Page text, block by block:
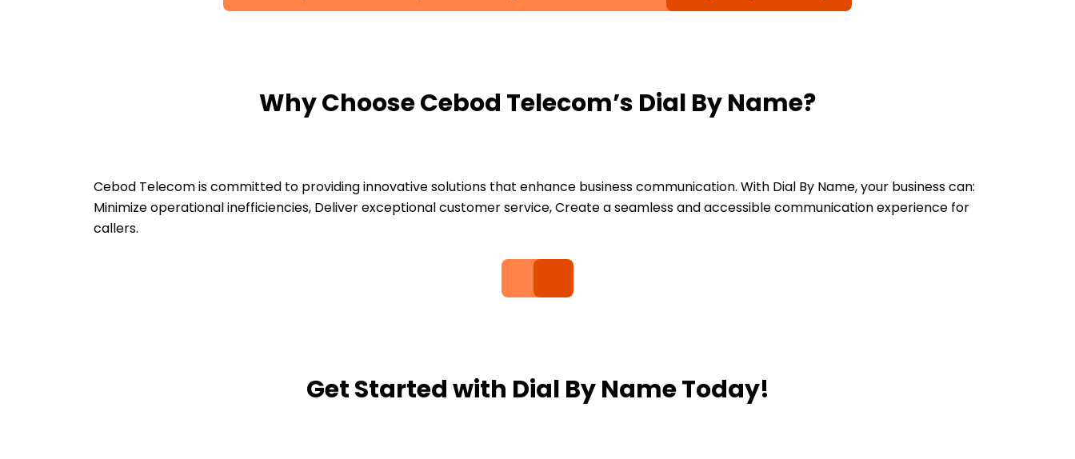
Why Choose Cebod Telecom’s Dial By Name?
Cebod Telecom is committed to providing innovative solutions that enhance business communication. With Dial By Name, your business can:
Minimize operational inefficiencies, Deliver exceptional customer service, Create a seamless and accessible communication experience for
callers.
Get Started with Dial By Name Today!